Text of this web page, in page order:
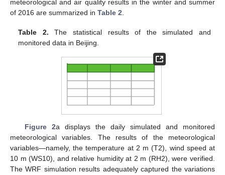
meteorological and air quality results in the winter and summer
of 2016 are summarized in Table 2.
Table 2. The statistical results of the simulated and
monitored data in Beijing.
Figure 2a displays the daily simulated and monitored
meteorological variables. The results of the meteorological
variables—namely, the temperature at 2 m (T2), wind speed at
10 m (WS10), and relative humidity at 2 m (RH2), were verified.
The WRF simulation results adequately captured the variations